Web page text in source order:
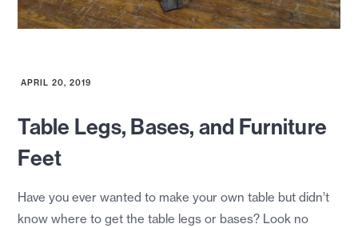
APRIL 20, 2019
Table Legs, Bases, and Furniture
Feet
Have you ever wanted to make your own table but didn’t
know where to get the table legs or bases? Look no